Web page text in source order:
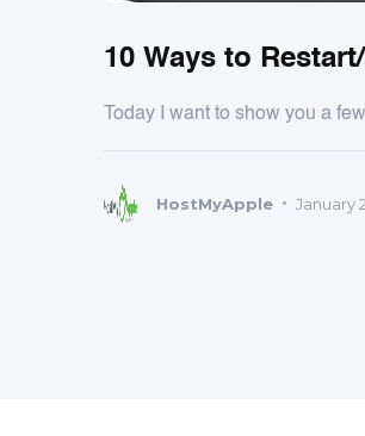
10 Ways to
Today I want to show you a
HostMyApple January